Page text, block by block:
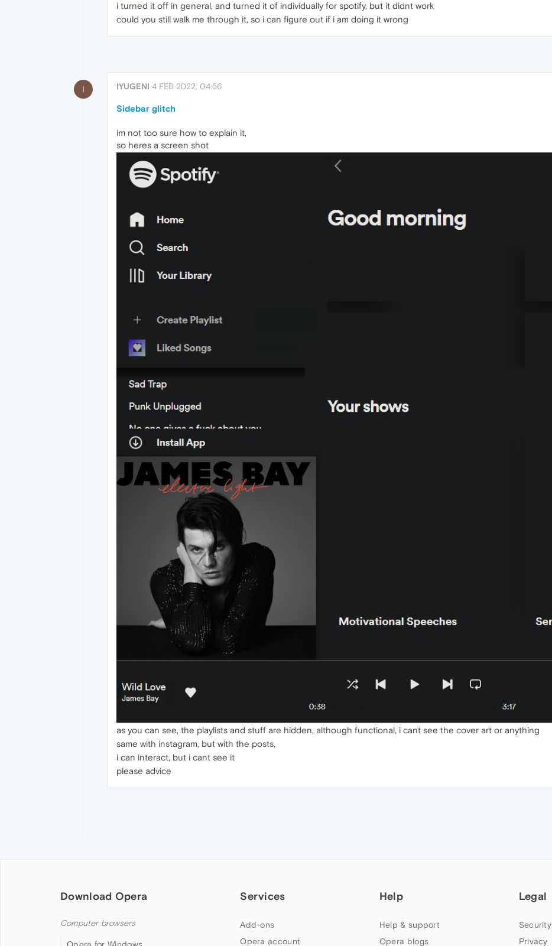
i turned it off in general, and turned it of individually for spotify, but it didnt work
could you still walk me through it, so i can figure out if i am doing it wrong
I IYUGENI 4 FEB 2022, 04:56
Sidebar glitch
im not too sure how to explain it,
so heres a screen shot
as you can see, the playlists and stuff are hidden, although functional, i cant see the cover art or anything
same with instagram, but with the posts,
i can interact, but i cant see it
please advice
Download Opera
Computer browsers
Opera for Windows
Services
Add-ons
Opera account
Help
Help & support
Opera blogs
Legal
Security
Privacy